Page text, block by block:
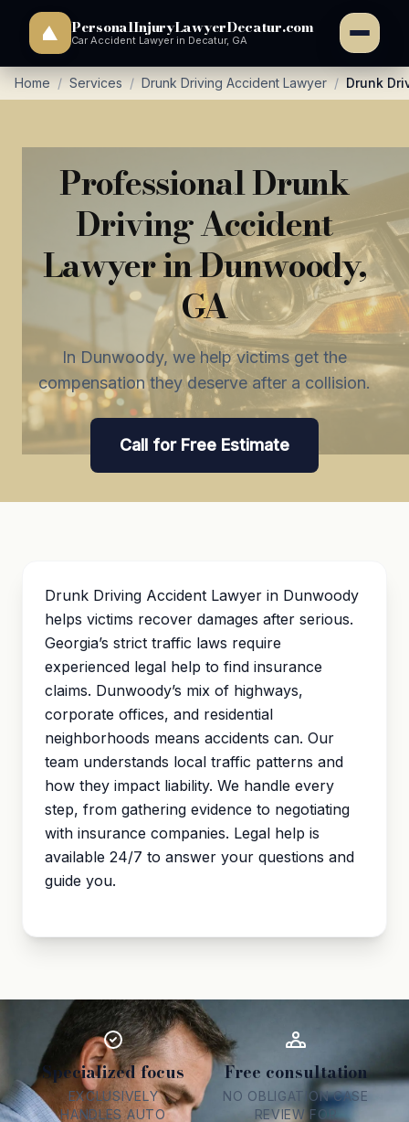
PersonalInjuryLawyerDecatur.com
Car Accident Lawyer in Decatur, GA
Home / Services / Drunk Driving Accident Lawyer / Drunk
Professional Drunk
Driving Accident
Lawyer in Dunwoody,
GA
In Dunwoody, we help victims get the
compensation they deserve after a collision.
Call for Free Estimate
Drunk Driving Accident Lawyer in Dunwoody
helps victims recover damages after serious.
Georgia’s strict traffic laws require
experienced legal help to find insurance
claims. Dunwoody’s mix of highways,
corporate offices, and residential
neighborhoods means accidents can. Our
team understands local traffic patterns and
how they impact liability. We handle every
step, from gathering evidence to negotiating
with insurance companies. Legal help is
available 24/7 to answer your questions and
guide you.
Specialized focus
EXCLUSIVELY
HANDLES AUTO
Free consultation
NO OBLIGATION CASE
REVIEW FOR